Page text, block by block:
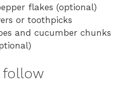
flakes (optional)
or toothpicks
and cucumber chunks
follow